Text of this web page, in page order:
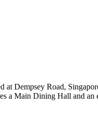
at Dempsey Road,
a Main Dining Hall and